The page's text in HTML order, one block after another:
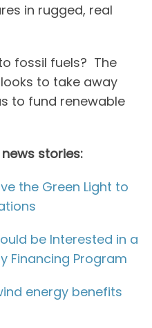
in rugged, real
fossil fuels? The
to take away
to fund renewable
stories:
the Green Light to
be Interested in a
Financing Program
energy benefits